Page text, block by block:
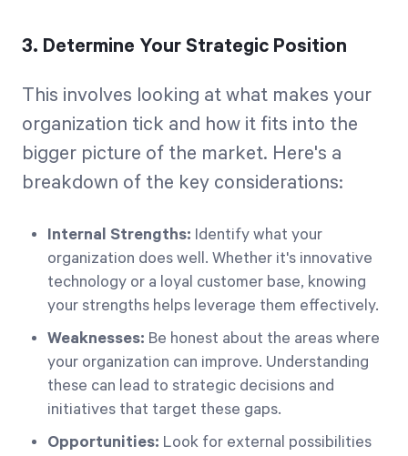
3. Determine Your Strategic Position
This involves looking at what makes your
organization tick and how it fits into the
bigger picture of the market. Here's a
breakdown of the key considerations:
Internal Strengths: Identify what your
organization does well. Whether it's innovative
technology or a loyal customer base, knowing
your strengths helps leverage them effectively.
Weaknesses: Be honest about the areas where
your organization can improve. Understanding
these can lead to strategic decisions and
initiatives that target these gaps.
Opportunities: Look for external possibilities